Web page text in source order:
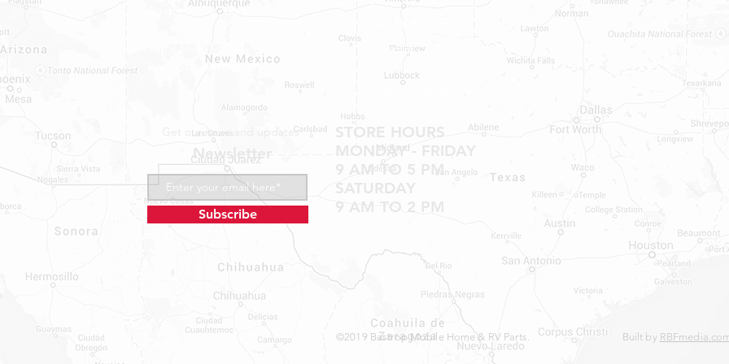
Bastrop, TX 78602
bastroprvparts@gmail.com
Contact
Get our news and updates
Newsletter
Subscribe
STORE HOURS
MONDAY - FRIDAY
9 AM TO 5 PM
SATURDAY
9 AM TO 2 PM
©2019 Bastrop Mobile Home & RV Parts. Built by